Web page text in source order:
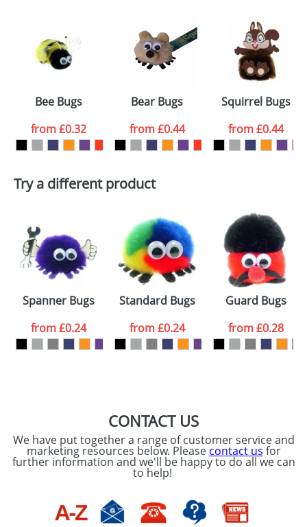
Size: Template Available
your logo in a suitable format – preferably a JPEG, GIF
or PNG file and we can then proceed to provide a
proof for you. We will then email you back an
electronic proof in a pdf format to view.
colour you
want
Artwork Notes
consent to your
data being
processed as per
ourPrivacy Policy
ATTACH ARTWORK
Bee Bugs
from£0.32
Bear Bugs
from£0.44
Squirrel Bugs
from£0.44
Try a different product
Spanner Bugs
from£0.24
Standard Bugs
from£0.24
Guard Bugs
from£0.28
CONTACT US
We have put together a range of customer service and
marketing resources below. Please contact us for
further information and we'll be happy to do all we can
to help!